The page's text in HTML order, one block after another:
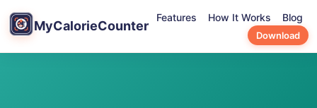
MyCalorieCounter
Features How It Works Blog
Download